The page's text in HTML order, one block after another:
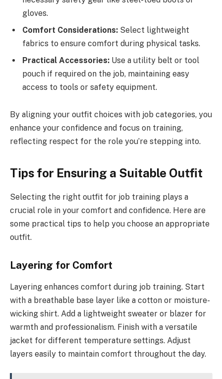
gloves.
Comfort Considerations: Select lightweight
fabrics to ensure comfort during physical tasks.
Practical Accessories: Use a utility belt or tool
pouch if required on the job, maintaining easy
access to tools or safety equipment.
By aligning your outfit choices with job categories, you
enhance your confidence and focus on training,
reflecting respect for the role you’re stepping into.
Tips for Ensuring a Suitable Outfit
Selecting the right outfit for job training plays a
crucial role in your comfort and confidence. Here are
some practical tips to help you choose an appropriate
outfit.
Layering for Comfort
Layering enhances comfort during job training. Start
with a breathable base layer like a cotton or moisture-
wicking shirt. Add a lightweight sweater or blazer for
warmth and professionalism. Finish with a versatile
jacket for different temperature settings. Adjust
layers easily to maintain comfort throughout the day.